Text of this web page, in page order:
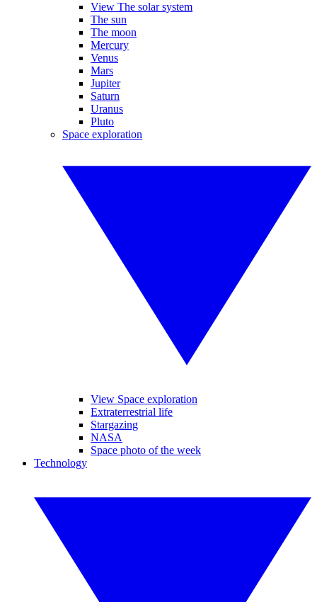
View The solar system
The sun
The moon
Mercury
Venus
Mars
Jupiter
Saturn
Uranus
Pluto
Space exploration
View Space exploration
Extraterrestrial life
Stargazing
NASA
Space photo of the week
Technology